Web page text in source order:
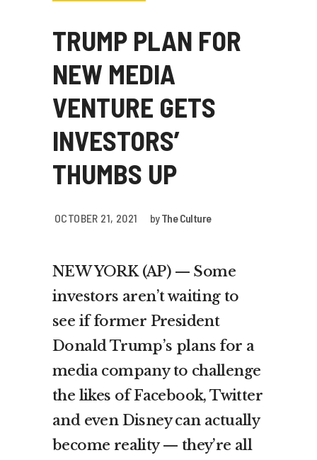
TRUMP PLAN FOR
NEW MEDIA
VENTURE GETS
INVESTORS’
THUMBS UP
OCTOBER 21, 2021 byThe Culture
NEW YORK (AP) — Some
investors aren’t waiting to
see if former President
Donald Trump’s plans for a
media company to challenge
the likes of Facebook, Twitter
and even Disney can actually
become reality — they’re all